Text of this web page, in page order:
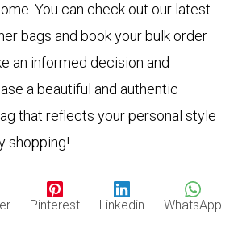
You can check out our latest
bags and book your bulk order
an informed decision and
a beautiful and authentic
that reflects your personal style
shopping!
Pinterest Linkedin WhatsApp